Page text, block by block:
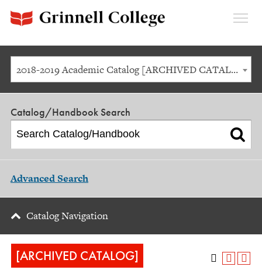
2018-2019 Academic Catalog [ARCHIVED CATALOG]
Catalog/Handbook Search
Advanced Search
Catalog Navigation
[ARCHIVED CATALOG]